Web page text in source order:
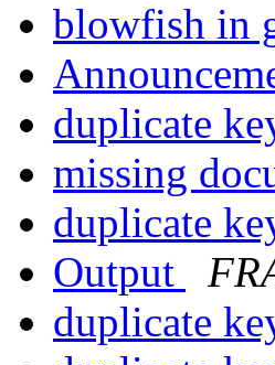
blowfish in
duplicate
missing
duplicate
Output
duplicate